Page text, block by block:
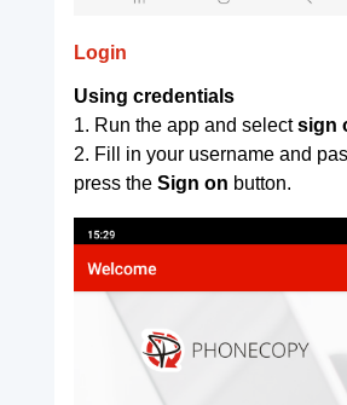
Login
Using credentials
1. Run the app and selectsign
2. Fill in your username and
press the Sign on button.